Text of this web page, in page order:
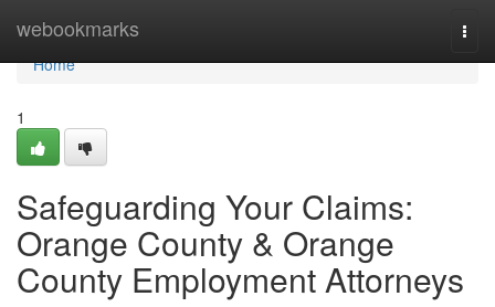
webookmarks
Home
Home
1
Safeguarding Your Claims:
Orange County & Orange
County Employment Attorneys